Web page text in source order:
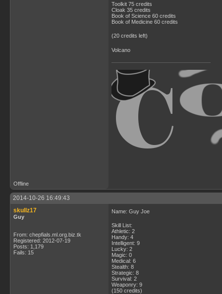
Toolkit 75 credits
Cloak 35 credits
Book of Science 60 credits
Book of Medicine 60 credits
(20 credits left)
Volcano
Offline
2014-10-26 16:49:43
skullz17
Guy
From: chepfials.ml.org.biz.tk
Registered: 2012-07-19
Posts: 1,179
Fails: 15
Name: Guy Joe
Skill List:
Athletic: 2
Handy: 4
Intelligent: 9
Lucky: 2
Magic: 0
Medical: 6
Stealth: 8
Strategic: 8
Survival: 2
Weaponry: 9
(150 credits)